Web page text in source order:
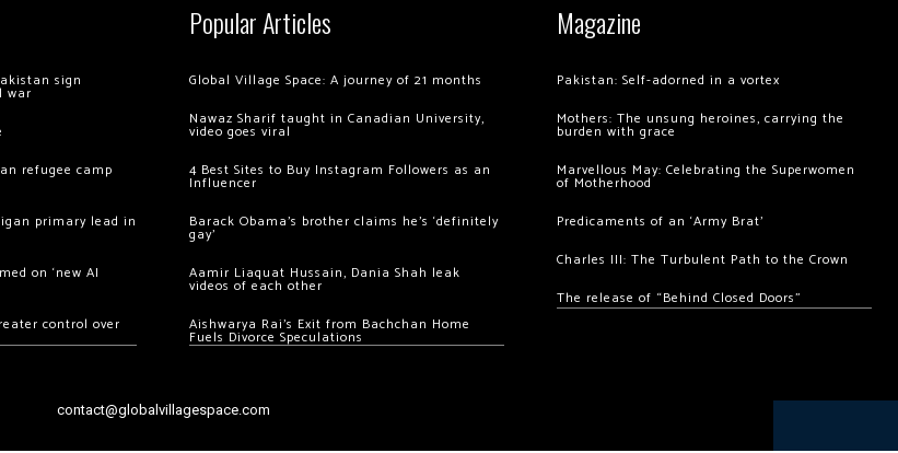
sign
war
refugee camp
primary lead in
on ‘new AI
control over
Popular Articles
Global Village Space: A journey of 21 months
Nawaz Sharif taught in Canadian University,
video goes viral
4 Best Sites to Buy Instagram Followers as an
Influencer
Barack Obama’s brother claims he’s ‘definitely
gay’
Aamir Liaquat Hussain, Dania Shah leak
videos of each other
Aishwarya Rai’s Exit from Bachchan Home
Fuels Divorce Speculations
Magazine
Pakistan: Self-adorned in a vortex
Mothers: The unsung heroines, carrying the
burden with grace
Marvellous May: Celebrating the Superwomen
of Motherhood
Predicaments of an ‘Army Brat’
Charles III: The Turbulent Path to the Crown
The release of “Behind Closed Doors”
contact@globalvillagespace.com